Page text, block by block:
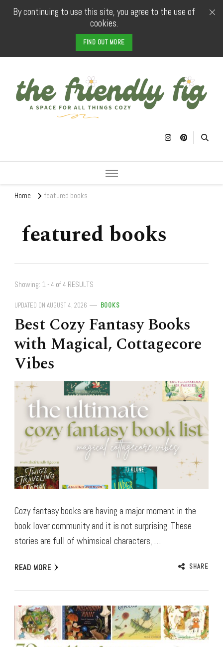
By continuing to use this site, you agree to the use of
cookies.
FIND OUT MORE
The Friendly
Home featured books
featured books
Showing: 1 - 4 of 4 RESULTS
UPDATED ON AUGUST 4, 2026 BOOKS
Best Cozy Fantasy Books
with Magical, Cottagecore
Vibes
Cozy fantasy books are having a major moment in the
book lover community and it is not surprising. These
stories are full of whimsical characters, …
READ MORE SHARE